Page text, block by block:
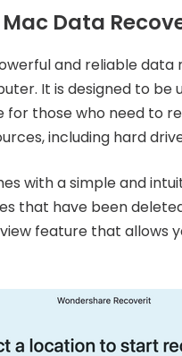
Data
and reliable
It is designed to
those who need to
including hard
with a simple and
that have been
feature that allows